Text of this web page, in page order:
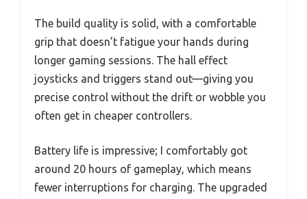
The build quality is solid, with a comfortable
grip that doesn’t fatigue your hands during
longer gaming sessions. The hall effect
joysticks and triggers stand out—giving you
precise control without the drift or wobble you
often get in cheaper controllers.
Battery life is impressive; I comfortably got
around 20 hours of gameplay, which means
fewer interruptions for charging. The upgraded